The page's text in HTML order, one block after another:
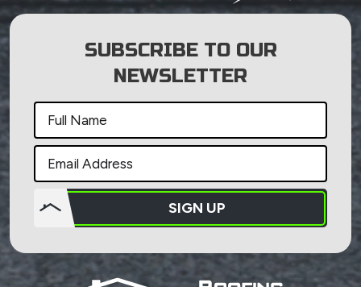
SUBSCRIBE TO OUR
NEWSLETTER
SIGN UP
put
anything